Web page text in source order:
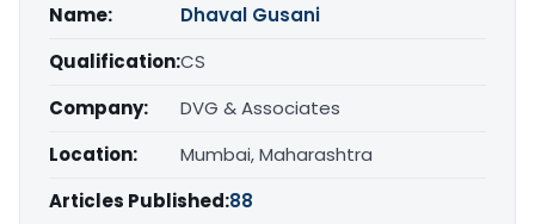
Name:
Dhaval Gusani
Qualification:CS
Company:
DVG & Associates
Location:
Mumbai, Maharashtra
Articles Published:88